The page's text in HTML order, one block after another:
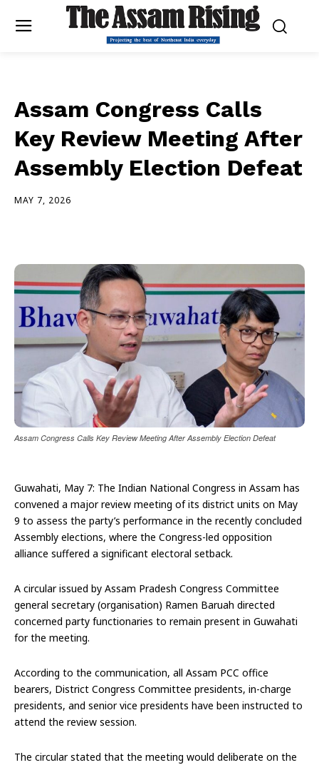
Assam Congress Calls
Key Review Meeting After
Assembly Election Defeat
MAY 7, 2026
Assam Congress Calls Key Review Meeting After Assembly Election Defeat
Guwahati, May 7: The Indian National Congress in Assam has
convened a major review meeting of its district units on May
9 to assess the party’s performance in the recently concluded
Assembly elections, where the Congress-led opposition
alliance suffered a significant electoral setback.
A circular issued by Assam Pradesh Congress Committee
general secretary (organisation) Ramen Baruah directed
concerned party functionaries to remain present in Guwahati
for the meeting.
According to the communication, all Assam PCC office
bearers, District Congress Committee presidents, in-charge
presidents, and senior vice presidents have been instructed to
attend the review session.
The circular stated that the meeting would deliberate on the